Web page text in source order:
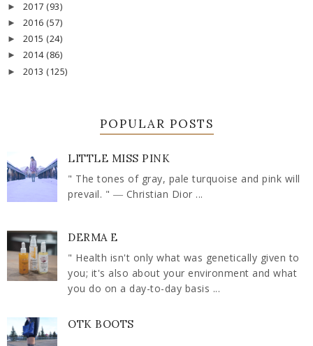
► 2017 (93)
► 2016 (57)
► 2015 (24)
► 2014 (86)
► 2013 (125)
POPULAR POSTS
LITTLE MISS PINK
" The tones of gray, pale turquoise and pink will
prevail. " ― Christian Dior ...
DERMA E
" Health isn't only what was genetically given to
you; it's also about your environment and what
you do on a day-to-day basis ...
OTK BOOTS